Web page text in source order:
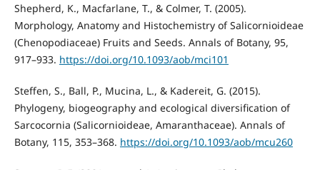
Shepherd, K., Macfarlane, T., & Colmer, T. (2005).
Morphology, Anatomy and Histochemistry of Salicornioideae
(Chenopodiaceae) Fruits and Seeds. Annals of Botany, 95,
917–933. https://doi.org/10.1093/aob/mci101
Steffen, S., Ball, P., Mucina, L., & Kadereit, G. (2015).
Phylogeny, biogeography and ecological diversification of
Sarcocornia (Salicornioideae, Amaranthaceae). Annals of
Botany, 115, 353–368. https://doi.org/10.1093/aob/mcu260